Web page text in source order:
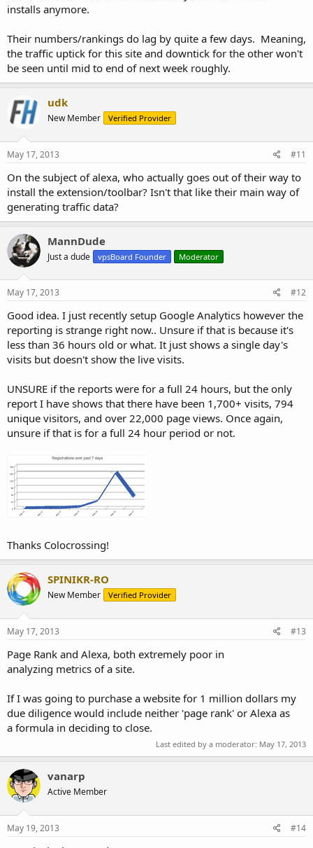
installs anymore.
Their numbers/rankings do lag by quite a few days. Meaning,
the traffic uptick for this site and downtick for the other won't
be seen until mid to end of next week roughly.
udk
New Member Verified Provider
May 17, 2013 #11
On the subject of alexa, who actually goes out of their way to
install the extension/toolbar? Isn't that like their main way of
generating traffic data?
MannDude
Just a dude vpsBoard Founder Moderator
May 17, 2013 #12
Good idea. I just recently setup Google Analytics however the
reporting is strange right now.. Unsure if that is because it's
less than 36 hours old or what. It just shows a single day's
visits but doesn't show the live visits.
UNSURE if the reports were for a full 24 hours, but the only
report I have shows that there have been 1,700+ visits, 794
unique visitors, and over 22,000 page views. Once again,
unsure if that is for a full 24 hour period or not.
Thanks Colocrossing!
SPINIKR-RO
New Member Verified Provider
May 17, 2013 #13
Page Rank and Alexa, both extremely poor in
analyzing metrics of a site.
If I was going to purchase a website for 1 million dollars my
due diligence would include neither 'page rank' or Alexa as
a formula in deciding to close.
Last edited by a moderator: May 17, 2013
vanarp
Active Member
May 19, 2013 #14